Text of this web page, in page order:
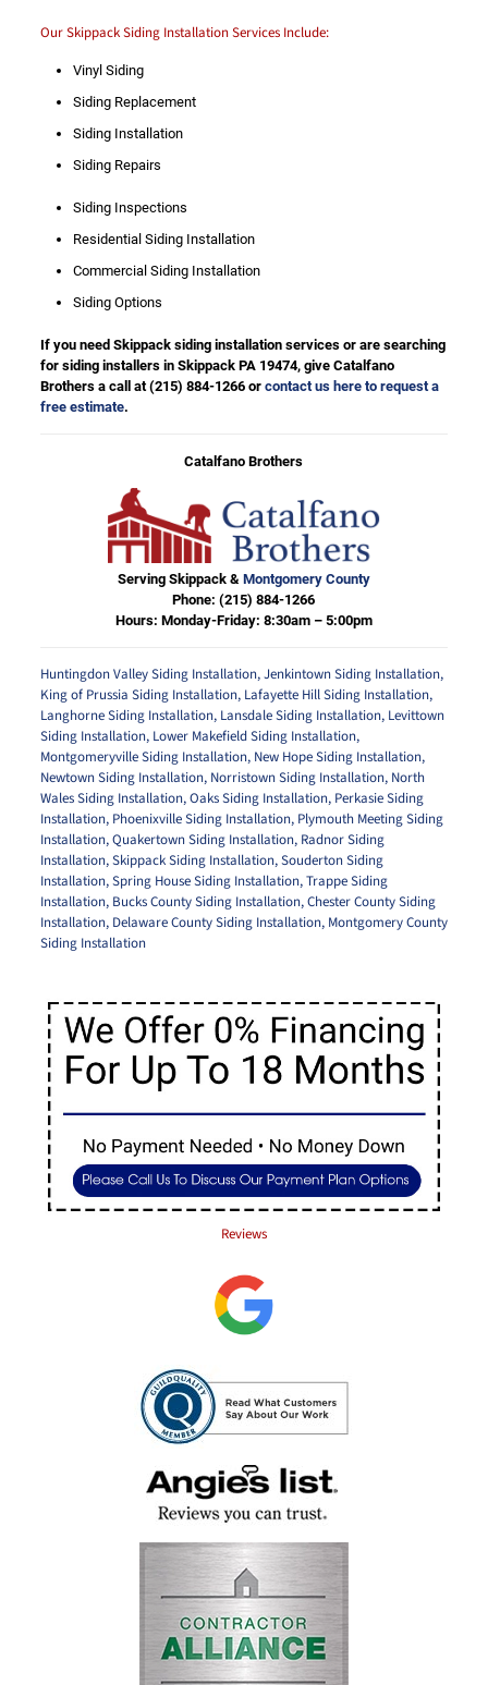
Our Skippack Siding Installation Services Include:
Vinyl Siding
Siding Replacement
Siding Installation
Siding Repairs
Siding Inspections
Residential Siding Installation
Commercial Siding Installation
Siding Options
If you need Skippack siding installation services or are searching
for siding installers in Skippack PA 19474, give Catalfano
Brothers a call at (215) 884-1266or contact us here to request a
free estimate.
Catalfano Brothers
Serving Skippack & Montgomery County
Phone:(215) 884-1266
Hours: Monday-Friday: 8:30am – 5:00pm
Huntingdon Valley Siding Installation,Jenkintown Siding Installation,
King of Prussia Siding Installation, Lafayette Hill Siding Installation,
Langhorne Siding Installation, Lansdale Siding Installation, Levittown
Siding Installation, Lower Makefield Siding Installation,
Montgomeryville Siding Installation, New Hope Siding Installation,
Newtown Siding Installation, Norristown Siding Installation, North
Wales Siding Installation,Oaks Siding Installation, Perkasie Siding
Installation, Phoenixville Siding Installation, Plymouth Meeting Siding
Installation,Quakertown Siding Installation, Radnor Siding
Installation,Skippack Siding Installation,Souderton Siding
Installation,Spring House Siding Installation,Trappe Siding
Installation, Bucks County Siding Installation,Chester County Siding
Installation, Delaware County Siding Installation, Montgomery County
Siding Installation
Reviews